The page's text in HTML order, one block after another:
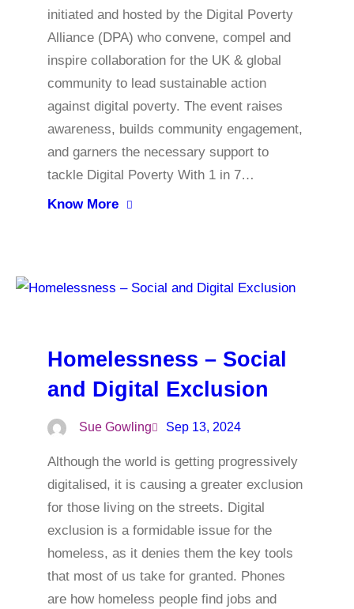
initiated and hosted by the Digital Poverty
Alliance (DPA) who convene, compel and
inspire collaboration for the UK & global
community to lead sustainable action
against digital poverty. The event raises
awareness, builds community engagement,
and garners the necessary support to
tackle Digital Poverty With 1 in 7…
Know More
Homelessness – Social
and Digital Exclusion
Sue Gowling Sep 13, 2024
Although the world is getting progressively
digitalised, it is causing a greater exclusion
for those living on the streets. Digital
exclusion is a formidable issue for the
homeless, as it denies them the key tools
that most of us take for granted. Phones
are how homeless people find jobs and